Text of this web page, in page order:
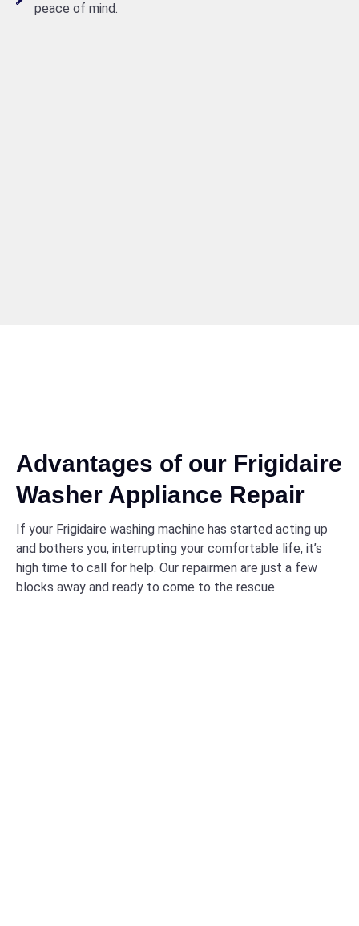
peace of mind.
Advantages of our Frigidaire
Washer Appliance Repair
If your Frigidaire washing machine has started acting up
and bothers you, interrupting your comfortable life, it’s
high time to call for help. Our repairmen are just a few
blocks away and ready to come to the rescue.